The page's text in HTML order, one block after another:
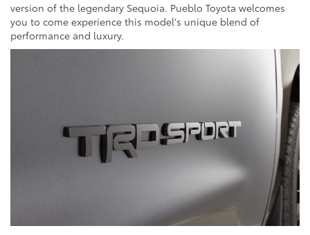
version of the legendary Sequoia. Pueblo Toyota welcomes
you to come experience this model's unique blend of
performance and luxury.